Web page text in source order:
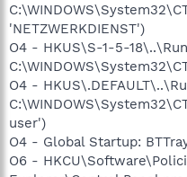
'NETZWERKDIENST')
O4 - HKUS\S-1-5-
O4 -
user')
O4 - Global Startup:
O6 -